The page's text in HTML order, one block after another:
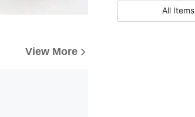
View More
4.94All Items